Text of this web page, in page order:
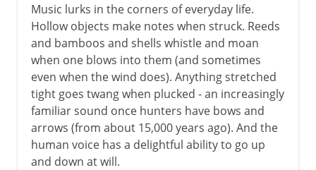
Music lurks in the corners of everyday life.
Hollow objects make notes when struck. Reeds
and bamboos and shells whistle and moan
when one blows into them (and sometimes
even when the wind does). Anything stretched
tight goes twang when plucked - an increasingly
familiar sound once hunters have bows and
arrows (from about 15,000 years ago). And the
human voice has a delightful ability to go up
and down at will.